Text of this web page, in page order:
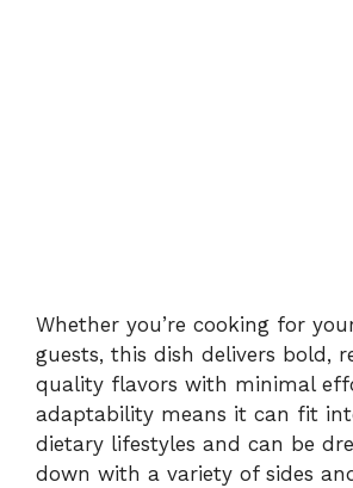
Whether you’re cooking for
guests, this dish delivers bold,
quality flavors with minimal
adaptability means it can fit
dietary lifestyles and can be
down with a variety of sides